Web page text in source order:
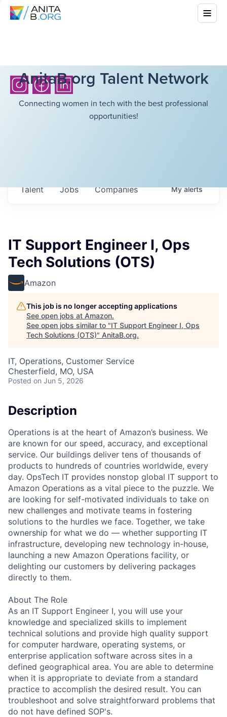
AnitaB.org Talent Network
Connecting women in tech with the best professional
opportunities!
Jobs Companies
Talent Myalerts
IT Support Engineer I, Ops
Tech Solutions (OTS)
Amazon
This job is no longer accepting applications
See open jobs at Amazon.
See open jobs similar to "IT Support Engineer I, Ops
Tech Solutions (OTS)" AnitaB.org.
IT, Operations, Customer Service
Chesterfield, MO, USA
Posted on Jun 5, 2026
Description
Operations is at the heart of Amazon’s business. We
are known for our speed, accuracy, and exceptional
service. Our buildings deliver tens of thousands of
products to hundreds of countries worldwide, every
day. OpsTech IT provides nonstop global IT support to
Amazon Operations as a vital piece to the puzzle. We
are looking for self-motivated individuals to take on
new challenges and motivate teams in fostering
solutions to the hurdles we face. Together, we take
ownership for what we do — whether supporting IT
infrastructure, developing new technology in-house,
launching a new Amazon Operations facility, or
delighting our customers by delivering packages
directly to them.
About The Role
As an IT Support Engineer I, you will use your
knowledge and specialized skills to implement
technical solutions and provide high quality support
for computer hardware, operating systems, or
enterprise application software across sites in a
defined geographical area. You are able to determine
when it is appropriate to deviate from a standard
practice to accomplish the desired result. You can
troubleshoot and solve straightforward problems that
do not have defined SOP's.